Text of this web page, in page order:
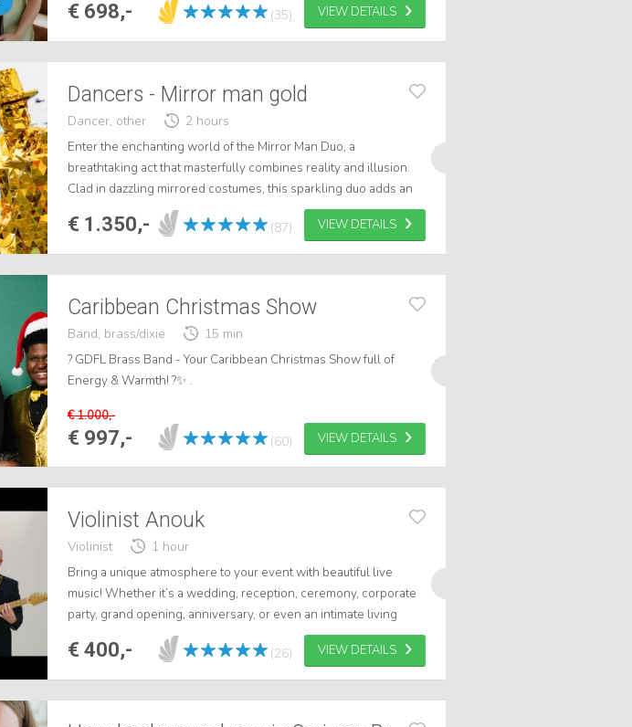
€ 698,- (35) VIEW DETAILS
Dancers - Mirror man gold
Dancer, other
2 hours
Enter the enchanting world of the Mirror Man Duo, a
breathtaking act that masterfully combines reality and illusion.
Clad in dazzling mirrored costumes, this sparkling duo adds an
unprecedented dose of magic to any occasion. Whether it's an...
€ 1.350,- (87) VIEW DETAILS
Caribbean Christmas Show
Band, brass/dixie
15 min
? GDFL Brass Band - Your Caribbean Christmas Show full of
Energy & Warmth! ?✨ .
€ 1.000,-
€ 997,- (60) VIEW DETAILS
Violinist Anouk
Violinist
1 hour
Bring a unique atmosphere to your event with beautiful live
music! Whether it’s a wedding, reception, ceremony, corporate
party, grand opening, anniversary, or even an intimate living
room concert—we’ll provide the perfect musical accompani...
€ 400,- (26) VIEW DETAILS